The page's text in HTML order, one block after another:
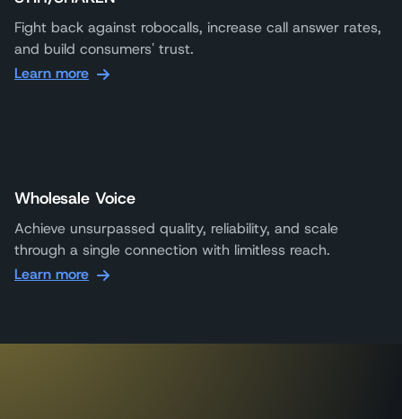
Fight back against robocalls, increase call answer rates,
and build consumers' trust.
Learn more
Wholesale Voice
Achieve unsurpassed quality, reliability, and scale
through a single connection with limitless reach.
Learn more